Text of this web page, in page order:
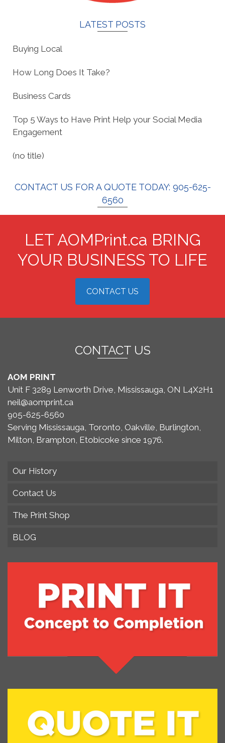
LATEST POSTS
Buying Local
How Long Does It Take?
Business Cards
Top 5 Ways to Have Print Help your Social Media
Engagement
(no title)
CONTACT US FOR A QUOTE TODAY: 905-625-
6560
LET AOMPrint.ca BRING
YOUR BUSINESS TO LIFE
CONTACT US
CONTACT US
AOM PRINT
Unit F 3289 Lenworth Drive, Mississauga, ON L4X2H1
neil@aomprint.ca
905-625-6560
Serving Mississauga, Toronto, Oakville, Burlington,
Milton, Brampton, Etobicoke since 1976.
Our History
Contact Us
The Print Shop
BLOG